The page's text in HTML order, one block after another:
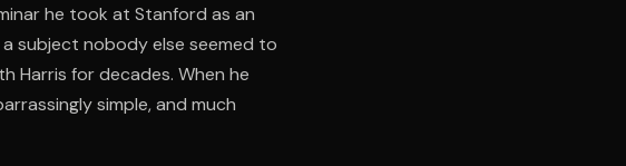
he took at Stanford as an
subject nobody else seemed to
Harris for decades. When he
simple, and much